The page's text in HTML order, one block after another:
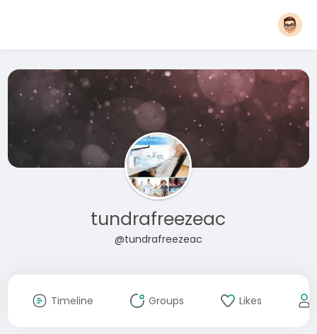
tundrafreezeac
@tundrafreezeac
Timeline Groups Likes